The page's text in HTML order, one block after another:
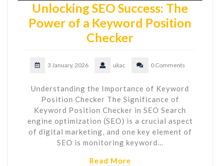
Unlocking SEO Success: The
Power of a Keyword Position
Checker
3 January, 2026 ukac 0 Comments
Understanding the Importance of Keyword
Position Checker The Significance of
Keyword Position Checker in SEO Search
engine optimization (SEO) is a crucial aspect
of digital marketing, and one key element of
SEO is monitoring keyword…
Read More